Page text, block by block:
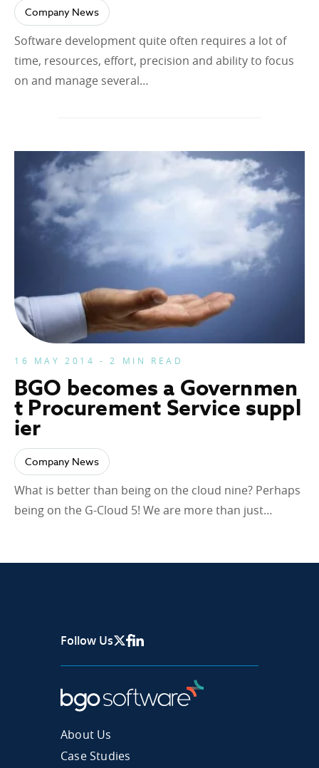
Company News
Software development quite often requires a lot of
time, resources, effort, precision and ability to focus
on and manage several…
16 MAY 2014 - 2 MIN READ
BGO becomes a Governmen
t Procurement Service suppl
ier
Company News
What is better than being on the cloud nine? Perhaps
being on the G-Cloud 5! We are more than just…
Follow Us X Page
Facebook
Linkedin
About Us
Case Studies